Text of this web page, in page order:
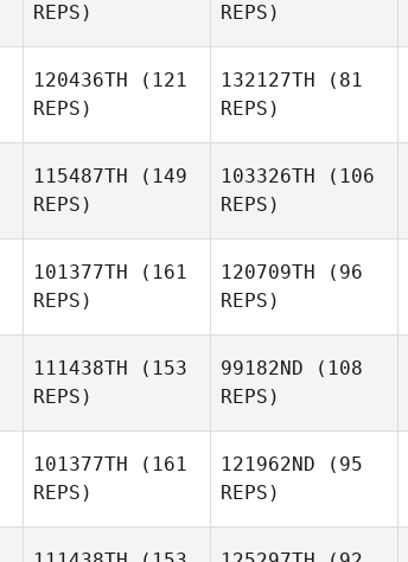
Jones
REPS)
REPS)
120436TH (121
REPS)
Olivia
Anderson
132127TH (81
REPS)
Anderson
115487TH (149
REPS)
103326TH (106
REPS)
101377TH (161
REPS)
120709TH (96
REPS)
111438TH (153
REPS)
99182ND (108
REPS)
101377TH (161
REPS)
121962ND (95
REPS)